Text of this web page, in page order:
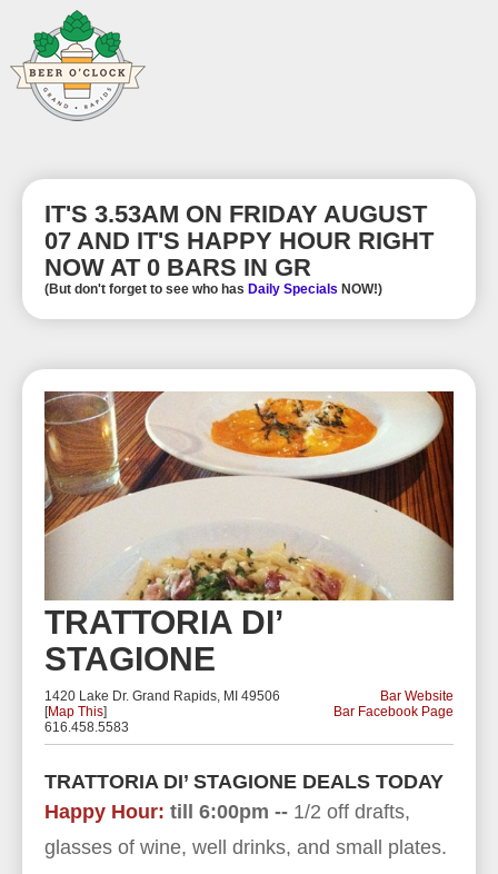
IT'S 3.53AM ON FRIDAY AUGUST
07 AND IT'S HAPPY HOUR RIGHT
NOW AT 0 BARS IN GR
(But don't forget to see who has Daily Specials NOW!)
TRATTORIA DI’
STAGIONE
1420 Lake Dr. Grand Rapids, MI 49506
[Map This]
616.458.5583
Bar Website
Bar Facebook Page
TRATTORIA DI’ STAGIONE DEALS TODAY
Happy Hour: till 6:00pm -- 1/2 off drafts,
glasses of wine, well drinks, and small plates.